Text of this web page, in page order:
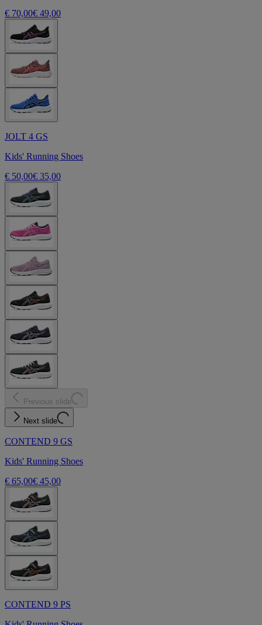
€ 70,00€ 49,00
JOLT 4 GS
Kids' Running Shoes
€ 50,00€ 35,00
Previous slide
Next slide
CONTEND 9 GS
Kids' Running Shoes
€ 65,00€ 45,00
CONTEND 9 PS